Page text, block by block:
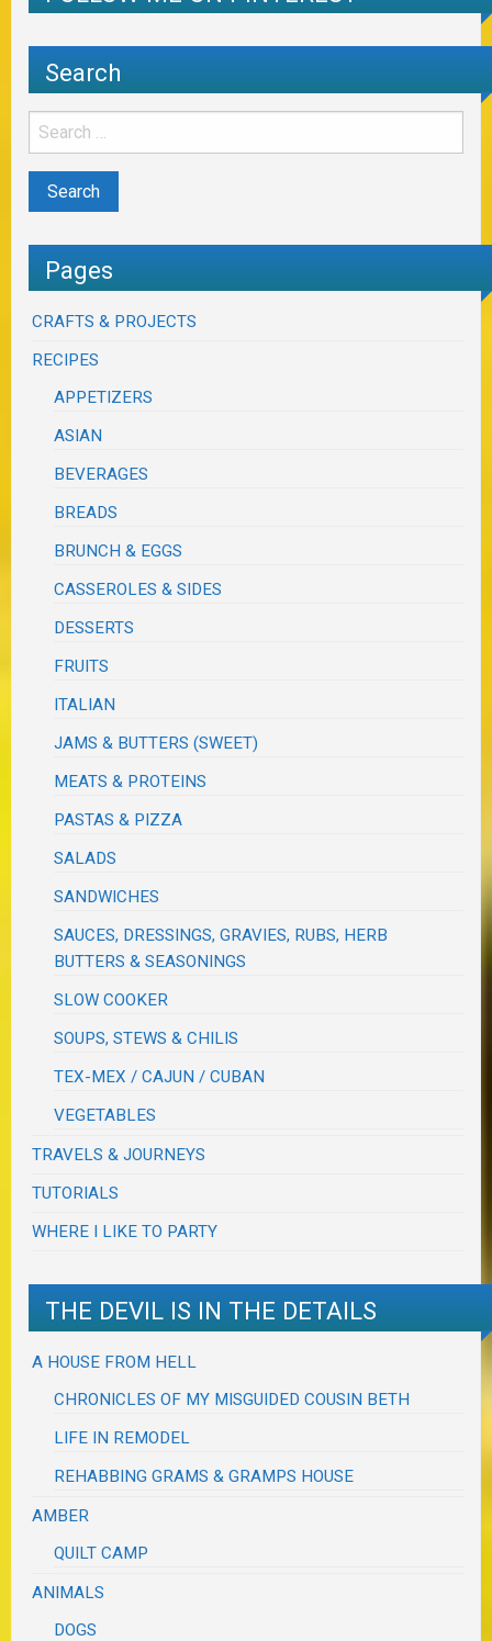
Search
Pages
CRAFTS & PROJECTS
RECIPES
APPETIZERS
ASIAN
BEVERAGES
BREADS
BRUNCH & EGGS
CASSEROLES & SIDES
DESSERTS
FRUITS
ITALIAN
JAMS & BUTTERS (SWEET)
MEATS & PROTEINS
PASTAS & PIZZA
SALADS
SANDWICHES
SAUCES, DRESSINGS, GRAVIES, RUBS, HERB
BUTTERS & SEASONINGS
SLOW COOKER
SOUPS, STEWS & CHILIS
TEX-MEX / CAJUN / CUBAN
VEGETABLES
TRAVELS & JOURNEYS
TUTORIALS
WHERE I LIKE TO PARTY
THE DEVIL IS IN THE DETAILS
A HOUSE FROM HELL
CHRONICLES OF MY MISGUIDED COUSIN BETH
LIFE IN REMODEL
REHABBING GRAMS & GRAMPS HOUSE
AMBER
QUILT CAMP
ANIMALS
DOGS